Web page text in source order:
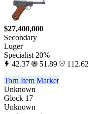
$27,400,000
Secondary
Luger
Specialist 20%
42.37
51.89
112.62
Torn Item Market
Unknown
Glock 17
Unknown